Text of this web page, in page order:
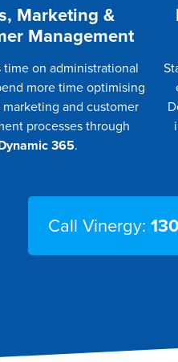
Marketing &
Management
time on administrational
more time optimising
marketing and customer
processes through
365.
Call Vinergy: